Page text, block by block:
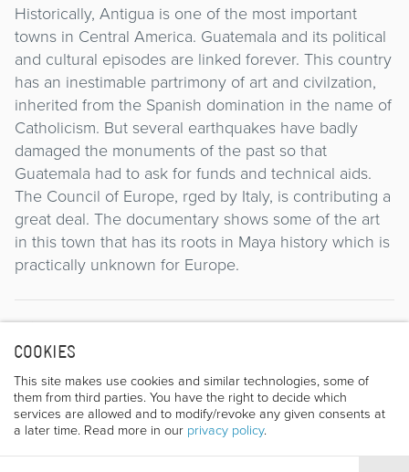
COOKIES
This site makes use cookies and similar technologies, some of
them from third parties. You have the right to decide which
services are allowed and to modify/revoke any given consents at
a later time. Read more in our privacy policy.
Historically, Antigua is one of the most important
towns in Central America. Guatemala and its political
and cultural episodes are linked forever. This country
has an inestimable partrimony of art and civilzation,
inherited from the Spanish domination in the name of
Catholicism. But several earthquakes have badly
damaged the monuments of the past so that
Guatemala had to ask for funds and technical aids.
The Council of Europe, rged by Italy, is contributing a
great deal. The documentary shows some of the art
in this town that has its roots in Maya history which is
practically unknown for Europe.
Director